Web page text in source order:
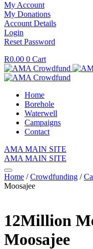
My Account
My Donations
Account Details
Login
Reset Password
R0.00 0 Cart
Home
Borehole
Waterwell
Campaigns
Contact
AMA MAIN SITE
AMA MAIN SITE
Home /Crowdfunding /
Moosajee
12Million
Moosajee